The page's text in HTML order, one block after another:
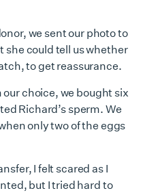
we sent our photo to
she could tell us whether
to get reassurance.
choice, we bought six
Richard’s sperm. We
only two of the eggs
I felt scared as I
but I tried hard to